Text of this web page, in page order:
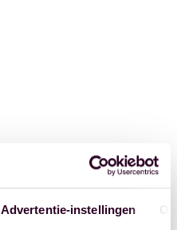
Advertentie-instellingen